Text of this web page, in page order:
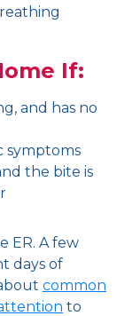
If:
and has no
symptoms
the bite is
ER. A few
days of
common
to